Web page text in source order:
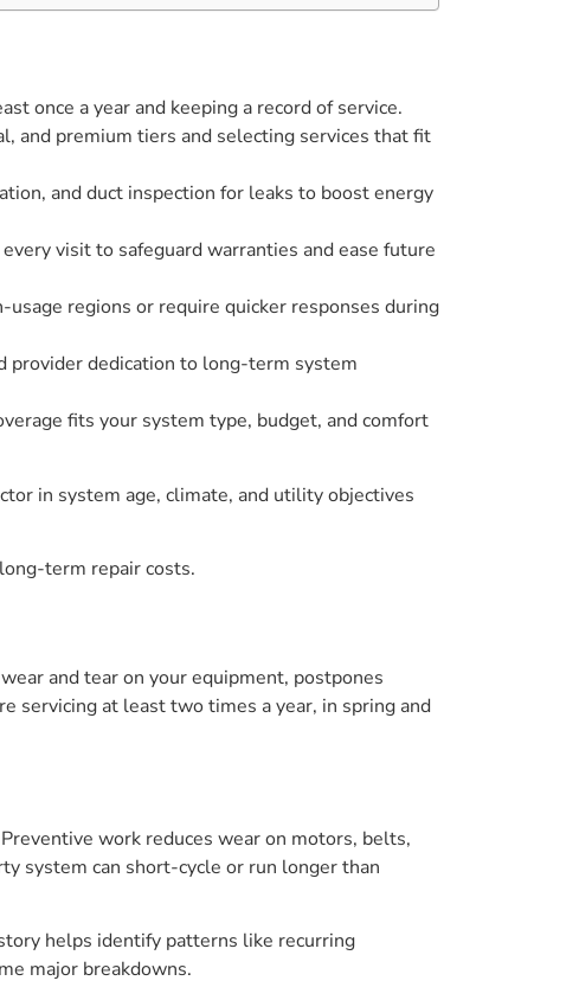
once a year and keeping a record of service.
and premium tiers and selecting services that fit
and duct inspection for leaks to boost energy
visit to safeguard warranties and ease future
regions or require quicker responses during
provider dedication to long-term system
fits your system type, budget, and comfort
in system age, climate, and utility objectives
term repair costs.
and tear on your equipment, postpones
servicing at least two times a year, in spring and
work reduces wear on motors, belts,
system can short-cycle or run longer than
helps identify patterns like recurring
major breakdowns.